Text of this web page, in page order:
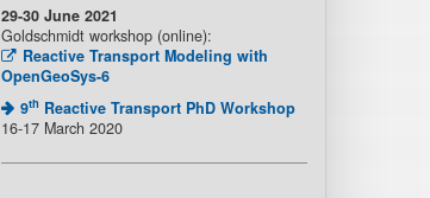
29-30 June 2021
Goldschmidt workshop (online):
Reactive Transport Modeling with
OpenGeoSys-6
9thReactive Transport PhD Workshop
16-17 March 2020